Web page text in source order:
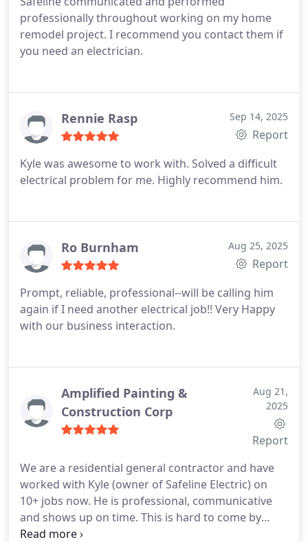
professionally throughout working on my home
remodel project. I recommend you contact them if
you need an electrician.
Rennie Rasp Sep 14, 2025
Report
Kyle was awesome to work with. Solved a difficult
electrical problem for me. Highly recommend him.
Ro Burnham Aug 25, 2025
Report
Prompt, reliable, professional--will be calling him
again if I need another electrical job!! Very Happy
with our business interaction.
Amplified Painting &
Construction Corp
Aug 21,
2025
Report
We are a residential general contractor and have
worked with Kyle (owner of Safeline Electric) on
10+ jobs now. He is professional, communicative
and shows up on time. This is hard to come by
nowadays, unfortunately. Kyle does great work and